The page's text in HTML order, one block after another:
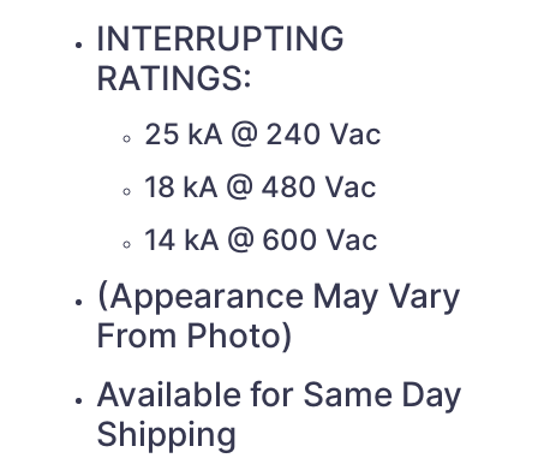
INTERRUPTING
RATINGS:
25 kA @ 240 Vac
18 kA @ 480 Vac
14 kA @ 600 Vac
(Appearance May Vary
From Photo)
Available for Same Day
Shipping